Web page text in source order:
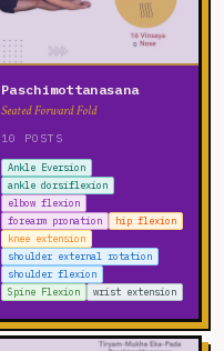
Paschimottanasana
Seated Forward Fold
10 POSTS
Ankle Eversion
ankle dorsiflexion
elbow flexion
forearm pronation
hip flexion
knee extension
shoulder external rotation
shoulder flexion
Spine Flexion
wrist extension